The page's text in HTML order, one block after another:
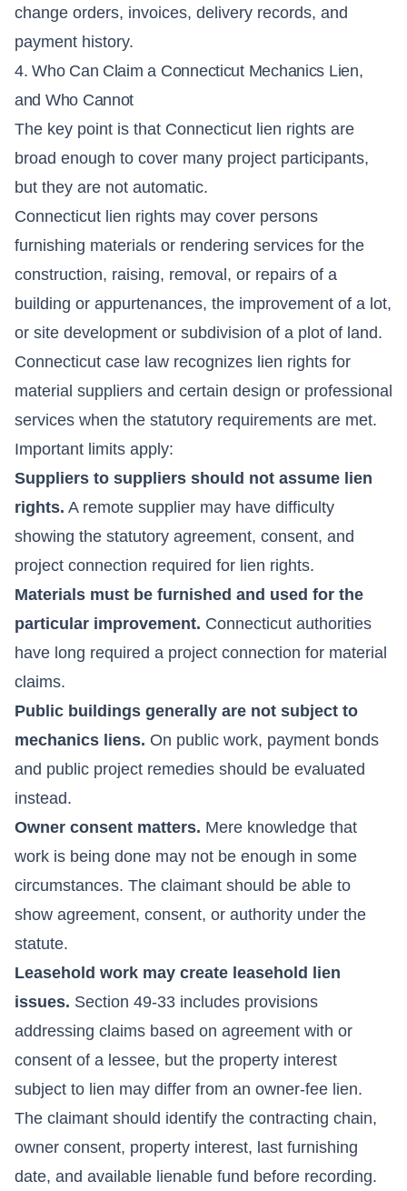
change orders, invoices, delivery records, and
payment history.
4. Who Can Claim a Connecticut Mechanics Lien,
and Who Cannot
The key point is that Connecticut lien rights are
broad enough to cover many project participants,
but they are not automatic.
Connecticut lien rights may cover persons
furnishing materials or rendering services for the
construction, raising, removal, or repairs of a
building or appurtenances, the improvement of a lot,
or site development or subdivision of a plot of land.
Connecticut case law recognizes lien rights for
material suppliers and certain design or professional
services when the statutory requirements are met.
Important limits apply:
Suppliers to suppliers should not assume lien
rights. A remote supplier may have difficulty
showing the statutory agreement, consent, and
project connection required for lien rights.
Materials must be furnished and used for the
particular improvement. Connecticut authorities
have long required a project connection for material
claims.
Public buildings generally are not subject to
mechanics liens. On public work, payment bonds
and public project remedies should be evaluated
instead.
Owner consent matters. Mere knowledge that
work is being done may not be enough in some
circumstances. The claimant should be able to
show agreement, consent, or authority under the
statute.
Leasehold work may create leasehold lien
issues. Section 49-33 includes provisions
addressing claims based on agreement with or
consent of a lessee, but the property interest
subject to lien may differ from an owner-fee lien.
The claimant should identify the contracting chain,
owner consent, property interest, last furnishing
date, and available lienable fund before recording.